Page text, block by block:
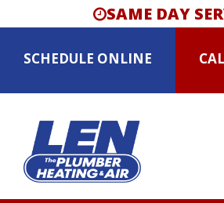
SAME DAY
SCHEDULE ONLINE